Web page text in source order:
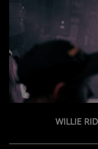
WILLIE